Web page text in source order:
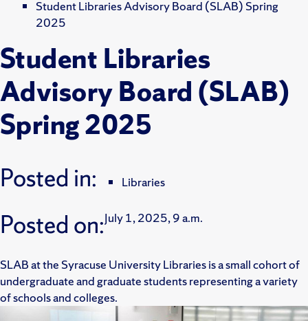
Student Libraries Advisory Board (SLAB) Spring
2025
Student Libraries
Advisory Board (SLAB)
Spring 2025
Posted in: Libraries
Posted on:July 1, 2025, 9 a.m.
SLAB at the Syracuse University Libraries is a small cohort of
undergraduate and graduate students representing a variety
of schools and colleges.